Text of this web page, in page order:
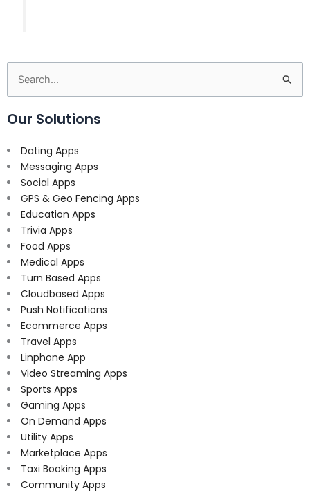
Search
for:
Our Solutions
Dating Apps
Messaging Apps
Social Apps
GPS & Geo Fencing Apps
Education Apps
Trivia Apps
Food Apps
Medical Apps
Turn Based Apps
Cloudbased Apps
Push Notifications
Ecommerce Apps
Travel Apps
Linphone App
Video Streaming Apps
Sports Apps
Gaming Apps
On Demand Apps
Utility Apps
Marketplace Apps
Taxi Booking Apps
Community Apps